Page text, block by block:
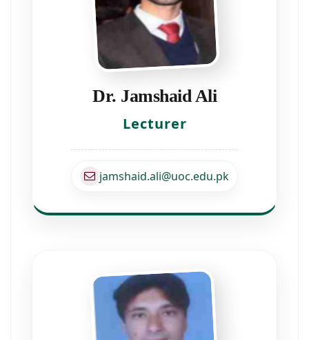
Dr. Jamshaid Ali
Lecturer
jamshaid.ali@uoc.edu.pk